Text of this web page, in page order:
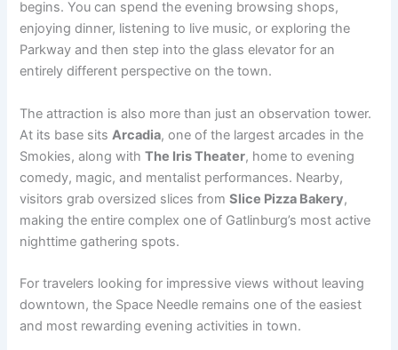
begins. You can spend the evening browsing shops,
enjoying dinner, listening to live music, or exploring the
Parkway and then step into the glass elevator for an
entirely different perspective on the town.
The attraction is also more than just an observation tower.
At its base sitsArcadia, one of the largest arcades in the
Smokies, along withThe Iris Theater, home to evening
comedy, magic, and mentalist performances. Nearby,
visitors grab oversized slices fromSlice Pizza Bakery,
making the entire complex one of Gatlinburg’s most active
nighttime gathering spots.
For travelers looking for impressive views without leaving
downtown, the Space Needle remains one of the easiest
and most rewarding evening activities in town.